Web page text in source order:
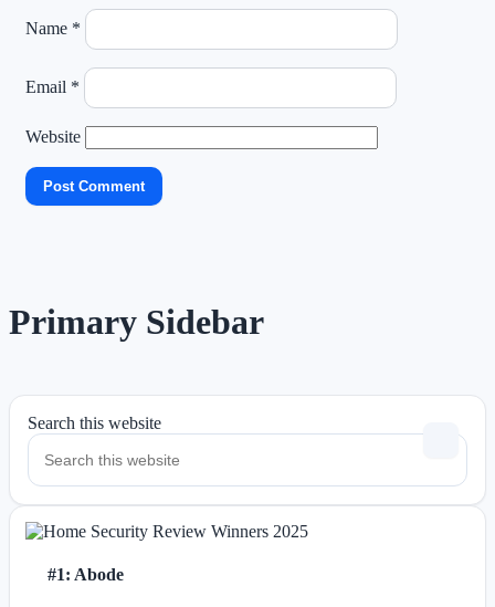
Name *
Email *
Website
Primary Sidebar
Search this website
#1: Abode